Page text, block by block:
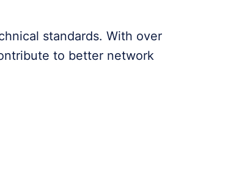
standards. With over
to better network